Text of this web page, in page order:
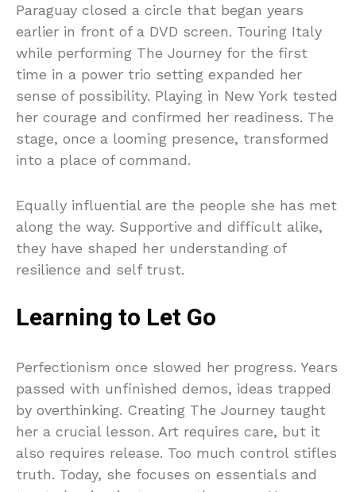
Paraguay closed a circle that began years
earlier in front of a DVD screen. Touring Italy
while performing The Journey for the first
time in a power trio setting expanded her
sense of possibility. Playing in New York tested
her courage and confirmed her readiness. The
stage, once a looming presence, transformed
into a place of command.
Equally influential are the people she has met
along the way. Supportive and difficult alike,
they have shaped her understanding of
resilience and self trust.
Learning to Let Go
Perfectionism once slowed her progress. Years
passed with unfinished demos, ideas trapped
by overthinking. Creating The Journey taught
her a crucial lesson. Art requires care, but it
also requires release. Too much control stifles
truth. Today, she focuses on essentials and